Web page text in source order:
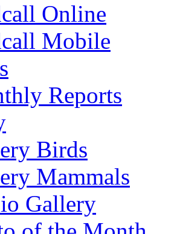
Online
Mobile
Reports
Birds
Mammals
Gallery